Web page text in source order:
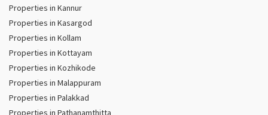
Properties in Kannur
Properties in Kasargod
Properties in Kollam
Properties in Kottayam
Properties in Kozhikode
Properties in Malappuram
Properties in Palakkad
Properties in Pathanamthitta